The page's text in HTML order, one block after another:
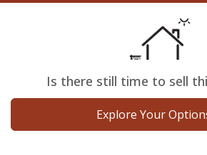
Is there still time to sell
Explore Your